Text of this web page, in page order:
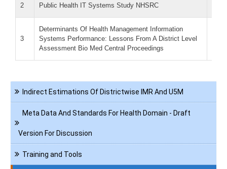
2 Public Health IT Systems Study NHSRC
3
Determinants Of Health Management Information
Systems Performance: Lessons From A District Level
Assessment Bio Med Central Proceedings
Navigation
HealthIndirect Estimations Of Districtwise IMR And U5M
Meta Data And Standards For Health Domain - Draft
Version For Discussion
Training and Tools